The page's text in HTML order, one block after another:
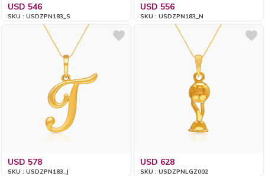
USD 546
SKU : USDZPN183_S
USD 556
SKU : USDZPN183_N
USD 578
SKU : USDZPN183_J
USD 628
SKU : USDZPNLGZ002